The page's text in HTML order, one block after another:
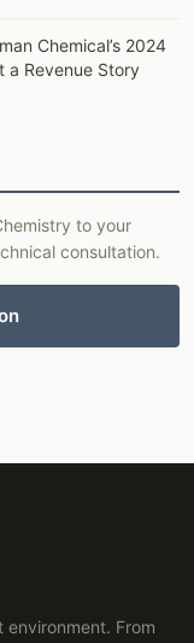
Chemical’s 2024
a Revenue Story
to your
consultation.
From